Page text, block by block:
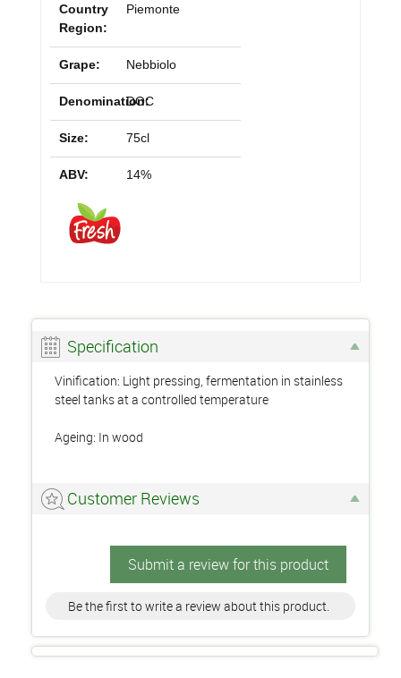
Country
Region:
Piemonte
Grape: Nebbiolo
Denomination:
DOC
Size: 75cl
ABV: 14%
Specification
Vinification: Light pressing, fermentation in stainless
steel tanks at a controlled temperature
Ageing: In wood
Customer Reviews
Submit a review for this product
Be the first to write a review about this product.